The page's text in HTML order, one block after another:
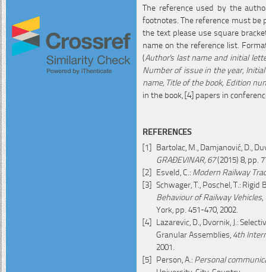
The reference used by the
footnotes. The reference must be
the text please use square
name on the reference list.
(Author's last name and initial
Number of issue in the year,
name, Title of the book, Edition
in the book, [4] papers in
REFERENCES
Bartolac, M., Damjanović, D.,
GRAĐEVINAR, 67(2015) 8, pp.
Esveld, C.:Modern Railway
Schwager, T., Poschel, T.:
Behaviour of Railway Vehicles,
York, pp. 451-470, 2002.
Lazarevic, D., Dvornik, J.:
Granular Assemblies, 4th
2001.
Person, A.:Personal